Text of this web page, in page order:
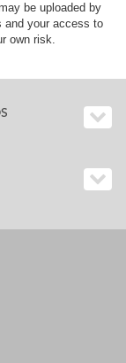
be uploaded by
and your access to
own risk.